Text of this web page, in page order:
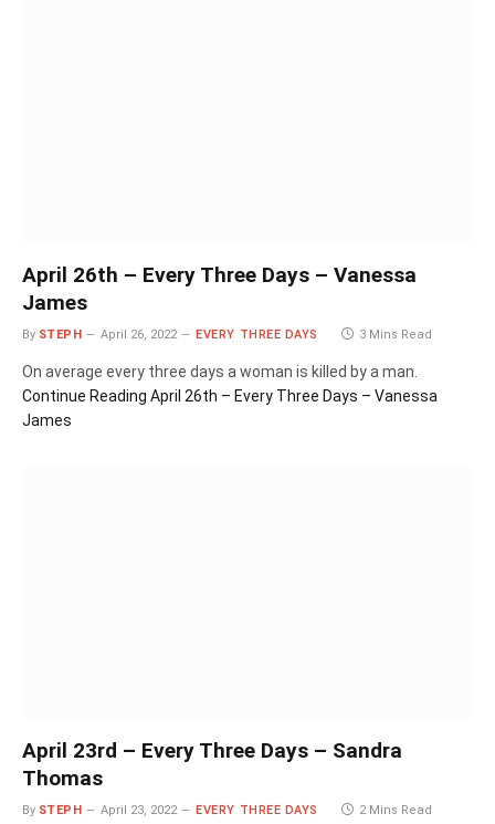
April 26th – Every Three Days – Vanessa
James
By STEPH April 26, 2022 EVERY THREE DAYS 3 Mins Read
On average every three days a woman is killed by a man.
Continue Reading April 26th – Every Three Days – Vanessa
James
April 23rd – Every Three Days – Sandra
Thomas
By STEPH April 23, 2022 EVERY THREE DAYS 2 Mins Read